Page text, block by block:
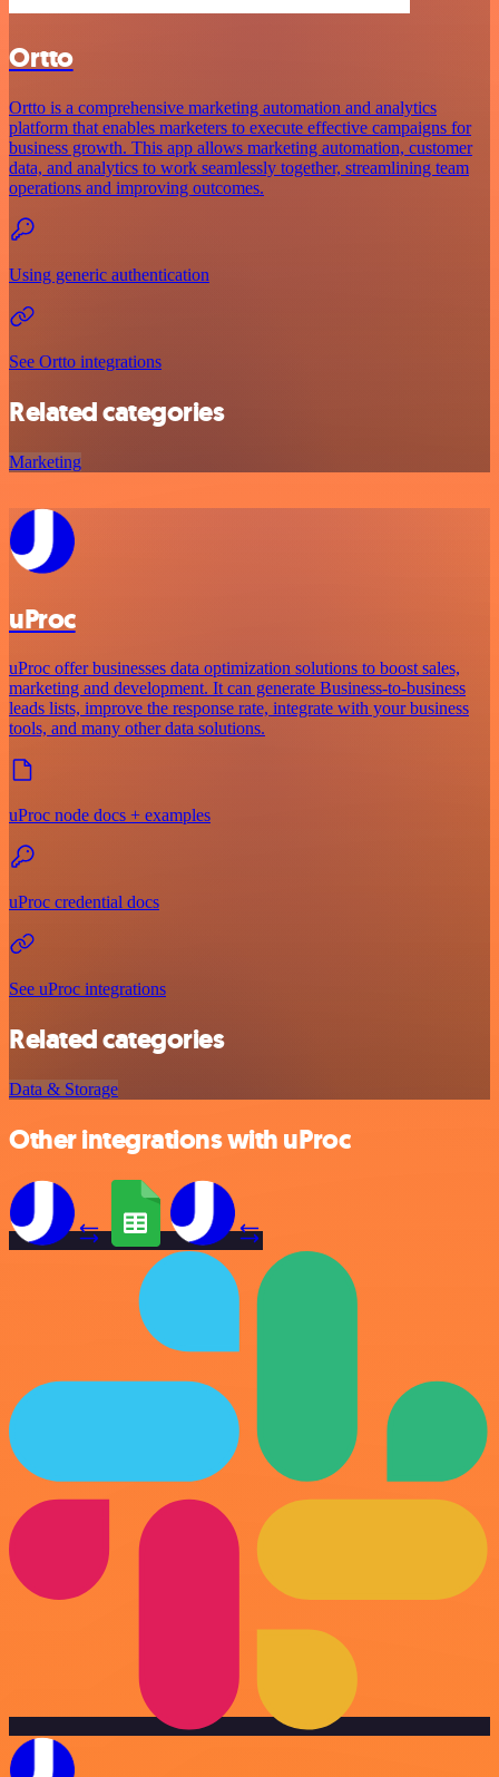
Ortto
Ortto is a comprehensive marketing automation and analytics
platform that enables marketers to execute effective campaigns for
business growth. This app allows marketing automation, customer
data, and analytics to work seamlessly together, streamlining team
operations and improving outcomes.
Using generic authentication
See Ortto integrations
Related categories
Marketing
uProc
uProc offer businesses data optimization solutions to boost sales,
marketing and development. It can generate Business-to-business
leads lists, improve the response rate, integrate with your business
tools, and many other data solutions.
uProc node docs + examples
uProc credential docs
See uProc integrations
Related categories
Data & Storage
Other integrations with uProc